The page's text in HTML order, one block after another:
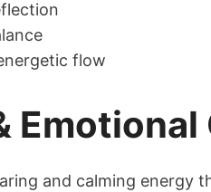
flow
and calming energy